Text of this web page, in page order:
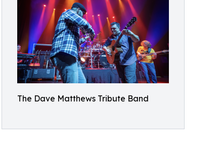
The Dave Matthews Tribute Band